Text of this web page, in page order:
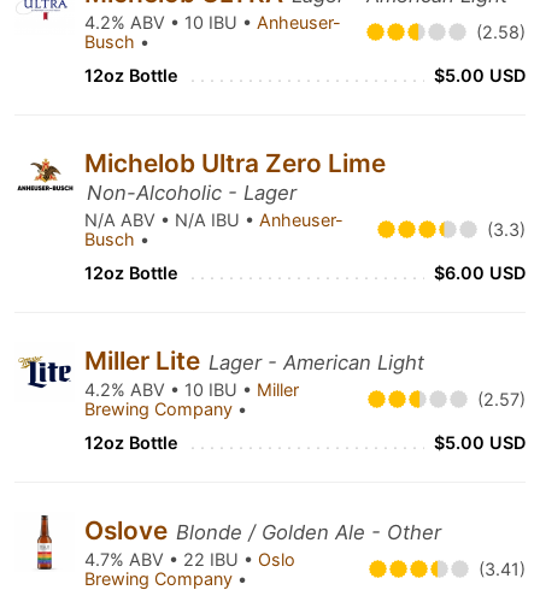
4.2% ABV • 10 IBU • Anheuser-
Busch • (2.58)
12oz Bottle $5.00 USD
Michelob Ultra Zero Lime
Non-Alcoholic - Lager
N/A ABV • N/A IBU • Anheuser-
Busch • (3.3)
12oz Bottle $6.00 USD
Miller Lite Lager - American Light
4.2% ABV • 10 IBU • Miller
Brewing Company • (2.57)
12oz Bottle $5.00 USD
Oslove Blonde / Golden Ale - Other
4.7% ABV • 22 IBU • Oslo
Brewing Company • (3.41)